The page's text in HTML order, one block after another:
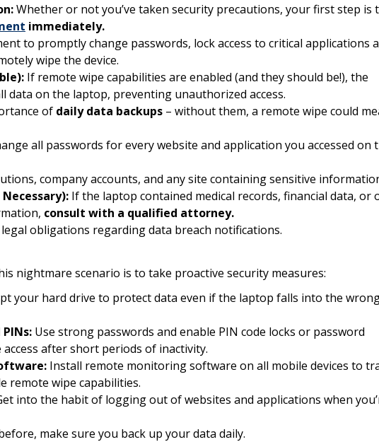
Whether or not you’ve taken security precautions, your first step is
immediately.
to promptly change passwords, lock access to critical applications
wipe the device.
If remote wipe capabilities are enabled (and they should be!), the
data on the laptop, preventing unauthorized access.
of daily data backups – without them, a remote wipe could
all passwords for every website and application you accessed on
company accounts, and any site containing sensitive
If the laptop contained medical records, financial data, or
consult with a qualified attorney.
obligations regarding data breach notifications.
nightmare scenario is to take proactive security measures:
your hard drive to protect data even if the laptop falls into the
Use strong passwords and enable PIN code locks or password
after short periods of inactivity.
Install remote monitoring software on all mobile devices to
remote wipe capabilities.
into the habit of logging out of websites and applications when
make sure you back up your data daily.